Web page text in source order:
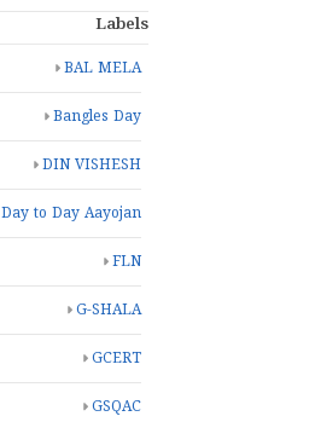
Labels
BAL MELA
Bangles Day
DIN VISHESH
Day to Day Aayojan
FLN
G-SHALA
GCERT
GSQAC